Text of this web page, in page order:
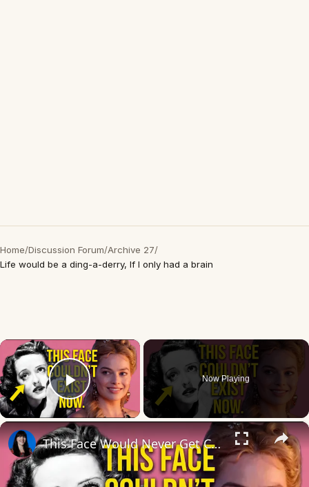
Home/Discussion Forum/Archive 27/
Life would be a ding-a-derry, If I only had a brain
×
Play Video
Now Playing
×
This Face Would Never Get Cast Today (And That's the Problem)